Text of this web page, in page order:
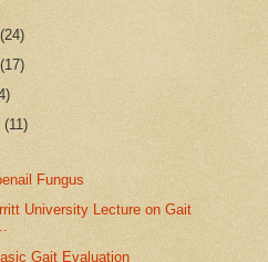
(24)
(17)
(11)
Fungus
University Lecture on Gait
Gait Evaluation